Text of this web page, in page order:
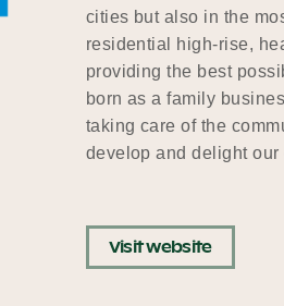
cities but also in the
residential high-rise,
providing the best
born as a family
taking care of the
develop and delight
Visit website